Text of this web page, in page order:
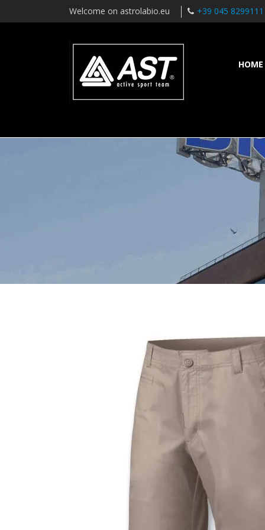
Welcome on astrolabio.eu +39 045 8299111
HOME